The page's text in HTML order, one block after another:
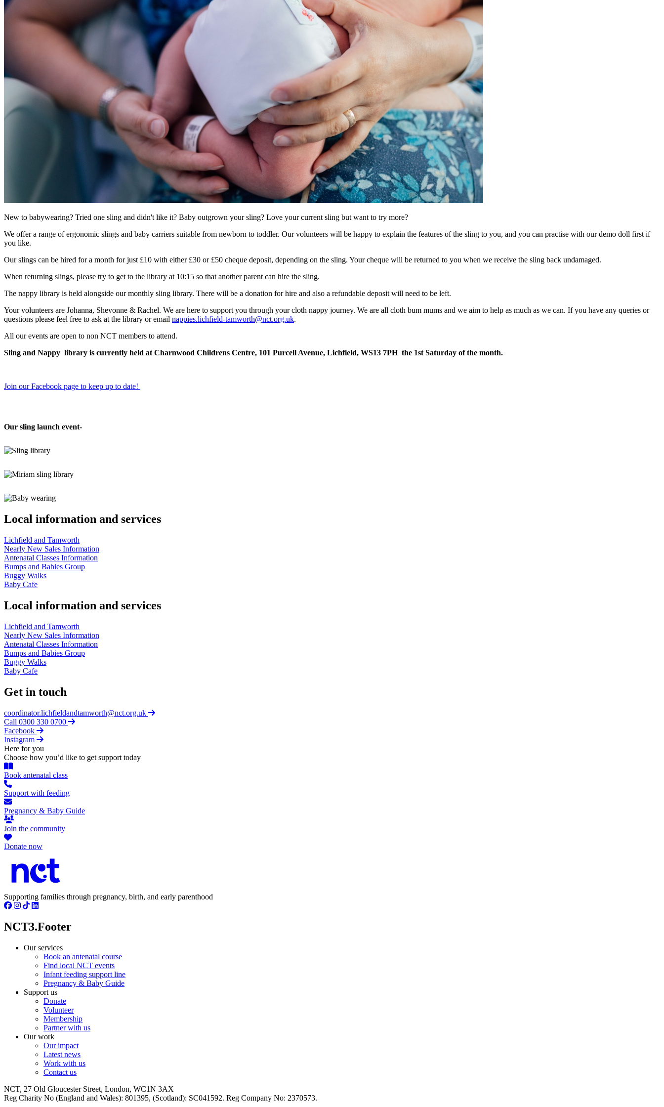
New to babywearing? Tried one sling and didn't like it? Baby outgrown your sling? Love your current sling but want to try more?
We offer a range of ergonomic slings and baby carriers suitable from newborn to toddler. Our volunteers will be happy to explain the features of the sling to you, and you can practise with our demo doll first if
you like.
Our slings can be hired for a month for just £10 with either £30 or £50 cheque deposit, depending on the sling. Your cheque will be returned to you when we receive the sling back undamaged.
When returning slings, please try to get to the library at 10:15 so that another parent can hire the sling.
The nappy library is held alongside our monthly sling library. There will be a donation for hire and also a refundable deposit will need to be left.
Your volunteers are Johanna, Shevonne & Rachel. We are here to support you through your cloth nappy journey. We are all cloth bum mums and we aim to help as much as we can. If you have any queries or
questions please feel free to ask at the library or email nappies.lichfield-tamworth@nct.org.uk.
All our events are open to non NCT members to attend.
Sling and Nappy library is currently held at Charnwood Childrens Centre, 101 Purcell Avenue, Lichfield, WS13 7PH the 1st Saturday of the month.
Join our Facebook page to keep up to date!
Our sling launch event-
Local information and services
Lichfield and Tamworth
Nearly New Sales Information
Antenatal Classes Information
Bumps and Babies Group
Buggy Walks
Baby Cafe
Local information and services
Lichfield and Tamworth
Nearly New Sales Information
Antenatal Classes Information
Bumps and Babies Group
Buggy Walks
Baby Cafe
Get in touch
coordinator.lichfieldandtamworth@nct.org.uk
Call 0300 330 0700
Facebook
Instagram
Here for you
Choose how you’d like to get support today
Book antenatal class
Support with feeding
Pregnancy & Baby Guide
Join the community
Donate now
Supporting families through pregnancy, birth, and early parenthood
NCT3.Footer
Our services
Book an antenatal course
Find local NCT events
Infant feeding support line
Pregnancy & Baby Guide
Support us
Donate
Volunteer
Membership
Partner with us
Our work
Our impact
Latest news
Work with us
Contact us
NCT, 27 Old Gloucester Street, London, WC1N 3AX
Reg Charity No (England and Wales): 801395, (Scotland): SC041592. Reg Company No: 2370573.